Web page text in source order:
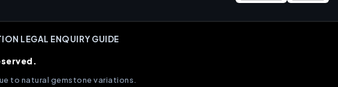
LEGAL ENQUIRY GUIDE
to natural gemstone variations.